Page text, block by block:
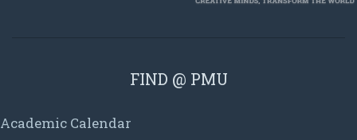
FIND @ PMU
Academic Calendar